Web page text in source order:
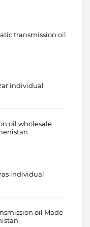
transmission oil
individual
oil wholesale
individual
oil Made